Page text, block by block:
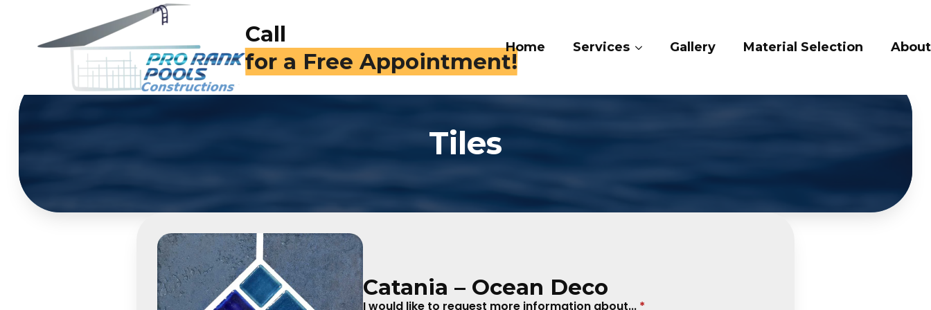
Call
(714) 409-4282
Home Services Gallery Material Selection About Us
Tiles
Catania – Ocean Deco
I would like to request more information about... *